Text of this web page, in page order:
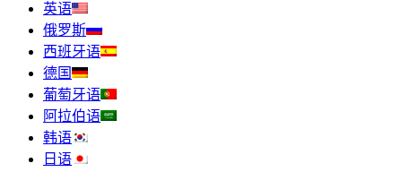
英语
俄罗斯
西班牙语
德国
葡萄牙语
阿拉伯语
韩语
日语